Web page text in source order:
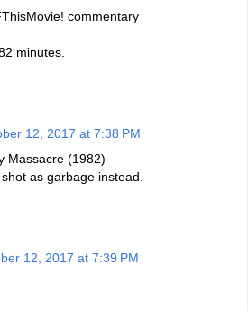
commentary
minutes.
12, 2017 at 7:38 PM
Massacre (1982)
as garbage instead.
12, 2017 at 7:39 PM